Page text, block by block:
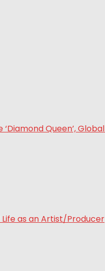
Life as an Artist/Producer